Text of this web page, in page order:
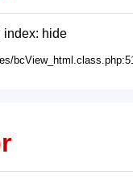
index: hide